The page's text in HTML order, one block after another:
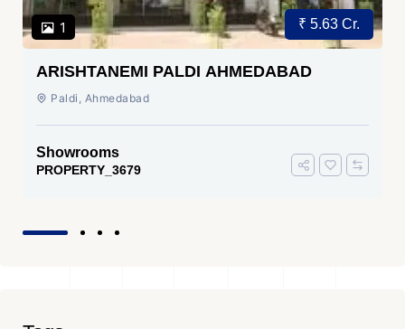
1 ₹ 5.63 Cr.
ARISHTANEMI PALDI AHMEDABAD
Paldi, Ahmedabad
Showrooms
PROPERTY_3679